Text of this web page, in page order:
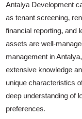
Antalya Development
as tenant screening,
financial reporting, and
assets are well-
management in
extensive knowledge
unique characteristics
deep understanding of
preferences.